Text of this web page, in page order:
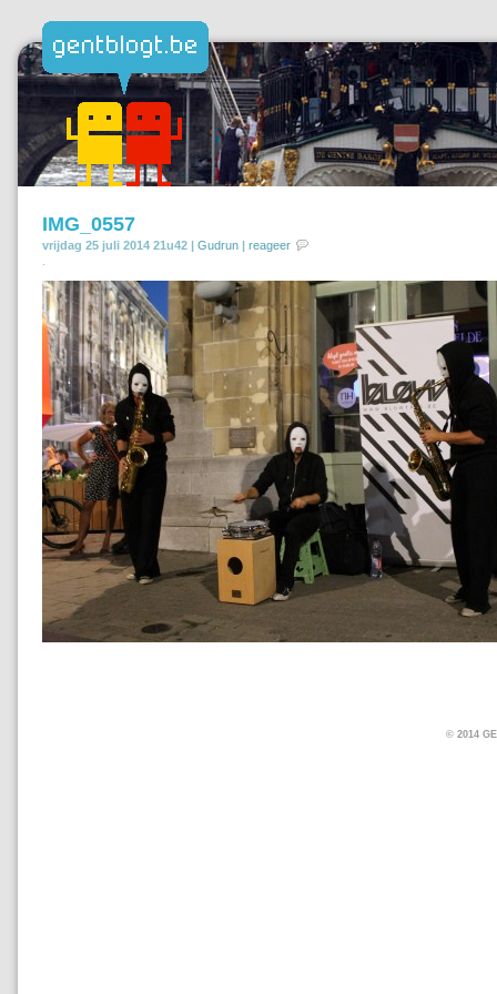
IMG_0557
vrijdag 25 juli 2014 21u42 | Gudrun | reageer
© 2014